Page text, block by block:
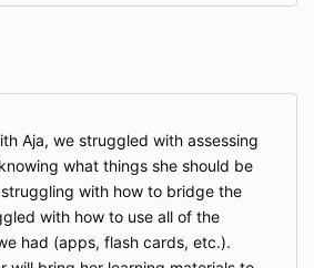
Aja, we struggled with assessing
what things she should be
struggling with how to bridge the
with how to use all of the
had (apps, flash cards, etc.).